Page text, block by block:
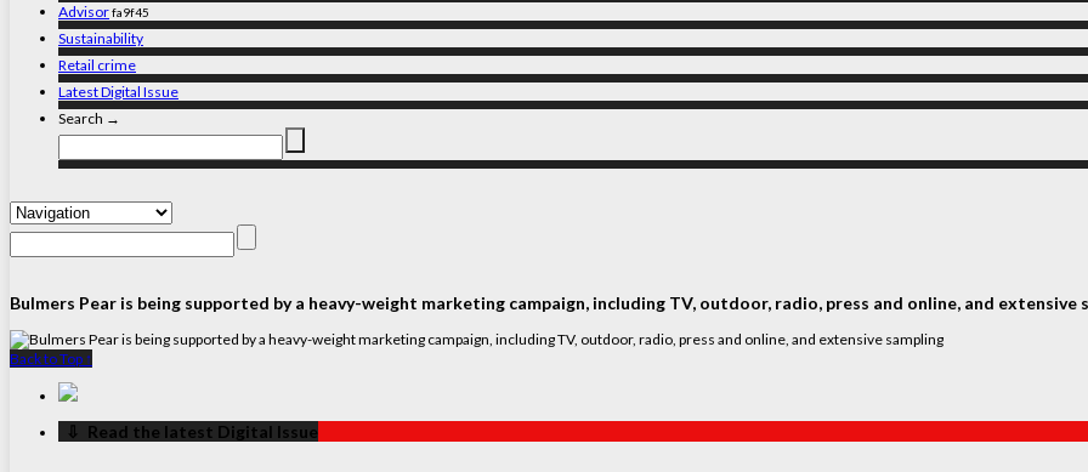
Advisorfa9f45
Sustainability
Retail crime
Latest Digital Issue
Search →
Bulmers Pear is being supported by a heavy-weight marketing campaign, including TV, outdoor, radio, press and online, and extensive
Back to Top ↑
‏‏‎ ‎‏‏‎ ‎⇩ ‏‏‎ ‎Read the latest Digital Issue